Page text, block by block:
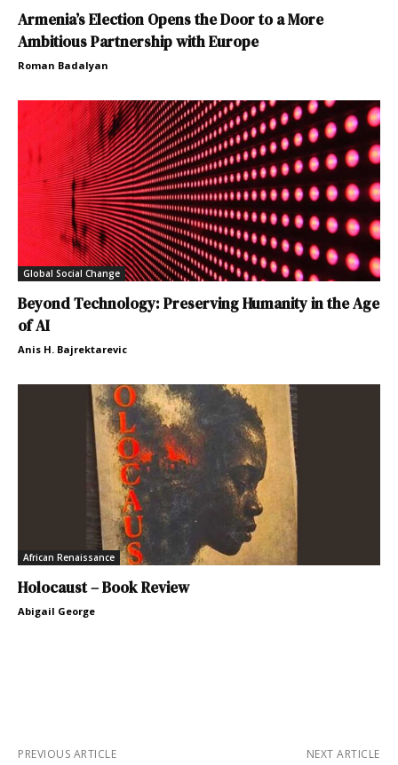
Armenia’s Election Opens the Door to a More
Ambitious Partnership with Europe
Roman Badalyan
Global Social Change
Beyond Technology: Preserving Humanity in the Age
of AI
Anis H. Bajrektarevic
African Renaissance
Holocaust – Book Review
Abigail George
PREVIOUS ARTICLE NEXT ARTICLE